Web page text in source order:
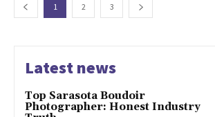
1 2 3
Latest news
Top Sarasota Boudoir
Photographer: Honest Industry